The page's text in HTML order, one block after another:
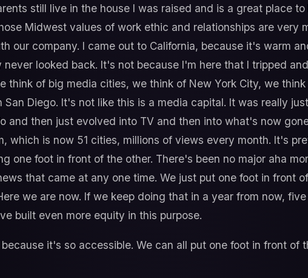
still live in the house I was raised and is a great place
Midwest values of work ethic and relationships are very
our company. I came out to California, because it's warm
looked back. It's not because I'm here that I tripped
think of big media cities, we think of New York City, we
Diego. It's not like this is a media capital. It was really
and then just evolved into TV and then into what's now
which is now 51 cities, millions of views every month. It's
one foot in front of the other. There's been no major aha
that came at any one time. We just put one foot in front
we are now. If we keep doing that in a year from now,
built even more equity in this purpose.
it's so accessible. We can all put one foot in front of